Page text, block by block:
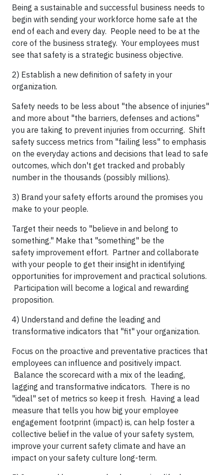
Being a sustainable and successful business needs to
begin with sending your workforce home safe at the
end of each and every day. People need to be at the
core of the business strategy. Your employees must
see that safety is a strategic business objective.
2) Establish a new definition of safety in your
organization.
Safety needs to be less about "the absence of injuries"
and more about "the barriers, defenses and actions"
you are taking to prevent injuries from occurring. Shift
safety success metrics from "failing less" to emphasis
on the everyday actions and decisions that lead to safe
outcomes, which don't get tracked and probably
number in the thousands (possibly millions).
3) Brand your safety efforts around the promises you
make to your people.
Target their needs to "believe in and belong to
something." Make that "something" be the
safety improvement effort. Partner and collaborate
with your people to get their insight in identifying
opportunities for improvement and practical solutions.
Participation will become a logical and rewarding
proposition.
4) Understand and define the leading and
transformative indicators that "fit" your organization.
Focus on the proactive and preventative practices that
employees can influence and positively impact.
Balance the scorecard with a mix of the leading,
lagging and transformative indicators. There is no
"ideal" set of metrics so keep it fresh. Having a lead
measure that tells you how big your employee
engagement footprint (impact) is, can help foster a
collective belief in the value of your safety system,
improve your current safety climate and have an
impact on your safety culture long-term.